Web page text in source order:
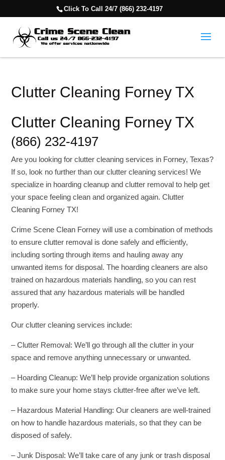
Click To Call 24/7 (866) 232-4197
Clutter Cleaning Forney TX
Clutter Cleaning Forney TX
(866) 232-4197
Are you looking for clutter cleaning services in Forney, Texas?
If so, look no further than our clutter cleaning services! We
specialize in hoarding cleanup and clutter removal to help get
your space feeling clean and organized again. Clutter
Cleaning Forney TX!
Crime Scene Clean Forney will use a combination of methods
to ensure clutter removal is done safely and efficiently,
including sorting through items and hauling away any
unwanted items for disposal. The hoarding cleaners are also
trained on hazardous materials handling, so you can rest
assured that any hazardous materials will be handled
properly.
Our clutter cleaning services include:
– Clutter Removal: We’ll go through all the clutter in your
space and remove anything unnecessary or unwanted.
– Hoarding Cleanup: We’ll help provide organization solutions
to make sure your home stays clutter-free after we’ve left.
– Hazardous Material Handling: Our cleaners are well-trained
on how to handle hazardous materials, so that they can be
disposed of safely.
– Junk Disposal: We’ll take care of any junk or trash disposal